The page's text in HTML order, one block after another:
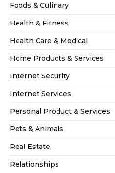
Foods & Culinary
Health & Fitness
Health Care & Medical
Home Products & Services
Internet Security
Internet Services
Personal Product & Services
Pets & Animals
Real Estate
Relationships